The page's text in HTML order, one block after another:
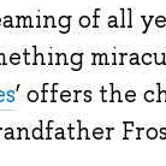
of all
’ offers the